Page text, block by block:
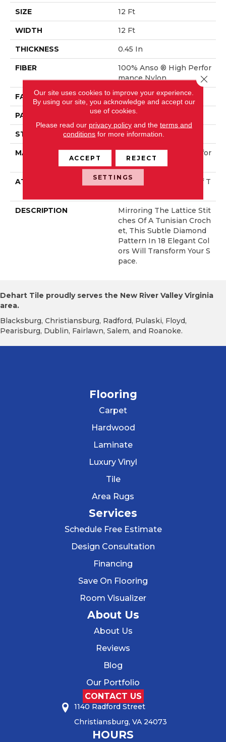
SIZE 12 Ft
WIDTH 12 Ft
THICKNESS 0.45 In
FIBER
100% Anso ® High Perfor
Mance Nylon
FACE WEIGHT 46 Oz/yd²
PATTERN REPEAT 2.25 In W X 7 In L
STYLE Pattern Loop
MATERIAL
100% Anso ® High Perfor
Mance Nylon
ATTACHED PAD
, LifeGuard® Spill-Proof T
DESCRIPTION
Mirroring The Lattice Stit
Ches Of A Tunisian Croch
Et, This Subtle Diamond
Pattern In 18 Elegant Col
Ors Will Transform Your S
Pace.
Dehart Tile proudly serves the New River Valley Virginia
area.
Blacksburg, Christiansburg, Radford, Pulaski, Floyd,
Pearisburg, Dublin, Fairlawn, Salem, and Roanoke.
Flooring
Carpet
Hardwood
Laminate
Luxury Vinyl
Tile
Area Rugs
Services
Schedule Free Estimate
Design Consultation
Financing
Save On Flooring
Room Visualizer
About Us
About Us
Reviews
Blog
Our Portfolio
CONTACT US
1140 Radford Street
Christiansburg, VA 24073
HOURS
Our site uses cookies to improve your experience.
By using our site, you acknowledge and accept our
use of cookies.
Please read our privacy policyand the terms and
conditions for more information.
ACCEPT REJECT
SETTINGS
Close